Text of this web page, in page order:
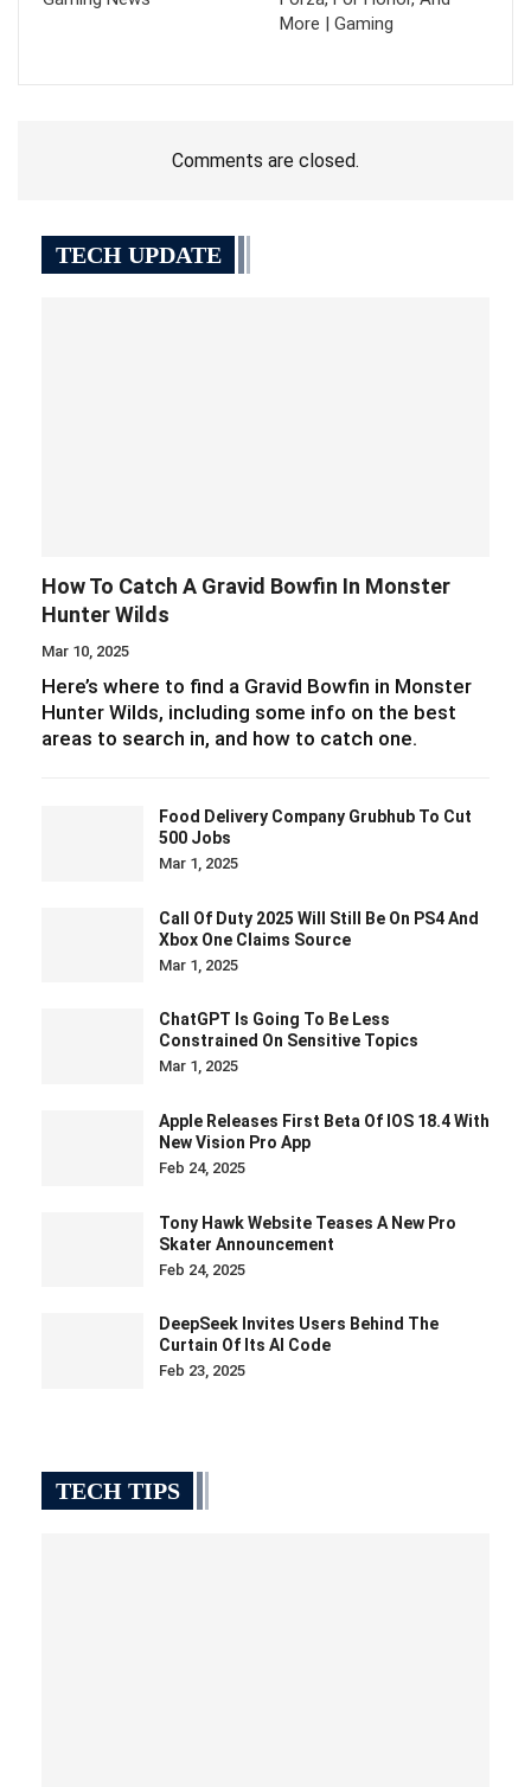
More | Gaming
Comments are closed.
TECH UPDATE
How To Catch A Gravid Bowfin In Monster
Hunter Wilds
Mar 10, 2025
Here’s where to find a Gravid Bowfin in Monster
Hunter Wilds, including some info on the best
areas to search in, and how to catch one.
Food Delivery Company Grubhub To Cut
500 Jobs
Mar 1, 2025
Call Of Duty 2025 Will Still Be On PS4 And
Xbox One Claims Source
Mar 1, 2025
ChatGPT Is Going To Be Less
Constrained On Sensitive Topics
Mar 1, 2025
Apple Releases First Beta Of IOS 18.4 With
New Vision Pro App
Feb 24, 2025
Tony Hawk Website Teases A New Pro
Skater Announcement
Feb 24, 2025
DeepSeek Invites Users Behind The
Curtain Of Its AI Code
Feb 23, 2025
TECH TIPS